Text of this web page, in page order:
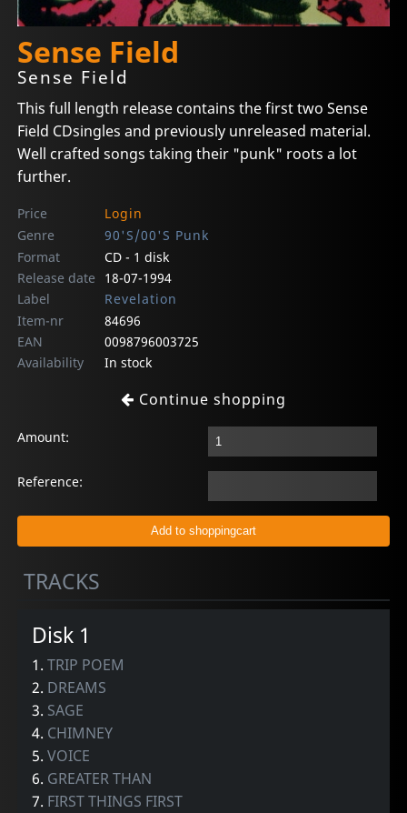
Sense Field
Sense Field
This full length release contains the first two Sense
Field CDsingles and previously unreleased material.
Well crafted songs taking their "punk" roots a lot
further.
Price
Login
Genre
90'S/00'S Punk
Format
CD - 1 disk
Release date
18-07-1994
Label
Revelation
Item-nr
84696
EAN
0098796003725
Availability
In stock
Continue shopping
Amount:
Reference:
TRACKS
Disk 1
1.TRIP POEM
2. DREAMS
3. SAGE
4. CHIMNEY
5.VOICE
6. GREATER THAN
7. FIRST THINGS FIRST